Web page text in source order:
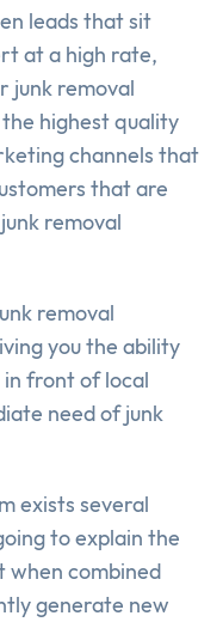
leads that sit
at a high rate,
junk removal
highest quality
channels that
that are
removal
removal
you the ability
front of local
need of junk
exists several
to explain the
when combined
generate new